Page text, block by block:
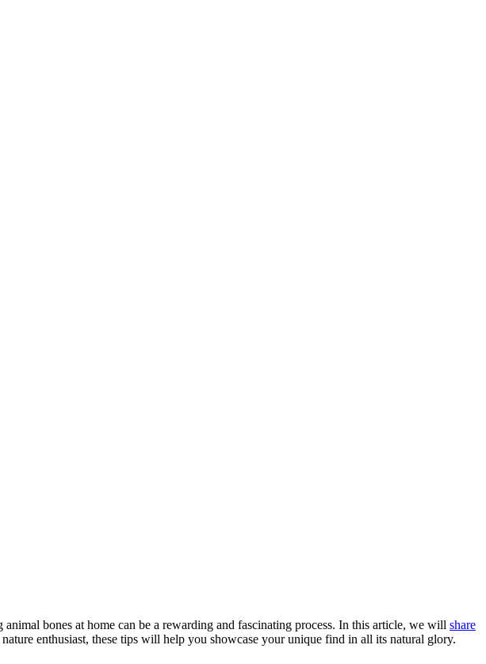
bones at home can be a rewarding and fascinating process. In this article, we will share
enthusiast, these tips will help you showcase your unique find in all its natural glory.